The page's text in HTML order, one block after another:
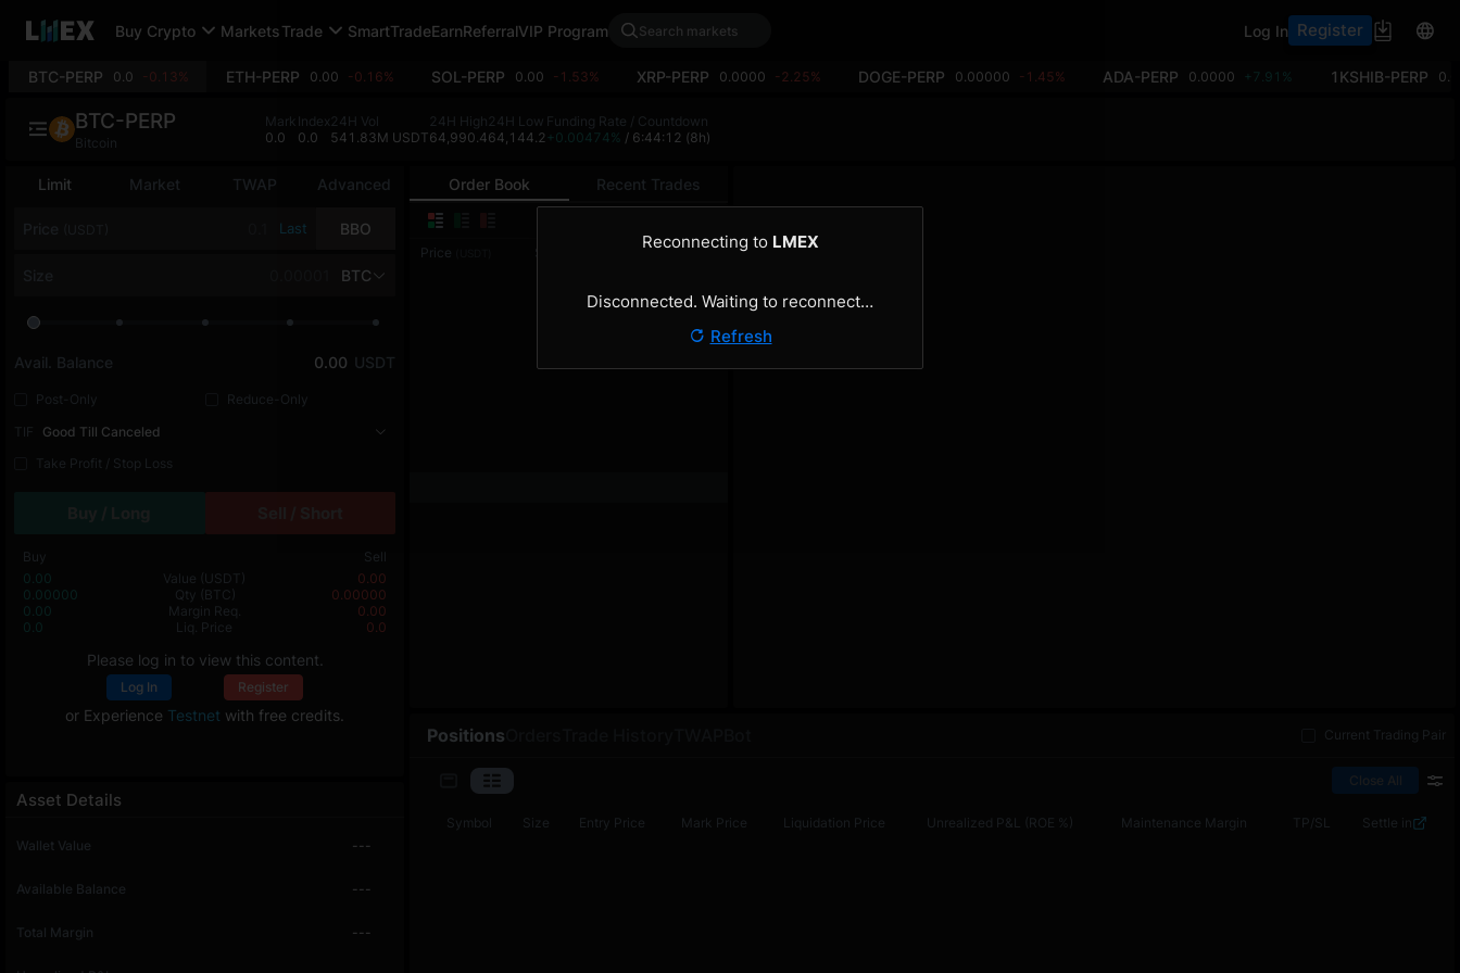
Buy Crypto MarketsTrade SmartTradeEarnReferralVIP Program Log In Register
BTC-PERP 0.0 -0.13% ETH-PERP 0.00 -0.16% SOL-PERP 0.00 -1.53% XRP-PERP 0.0000 -2.25% DOGE-PERP 0.00000 -1.45% ADA-PERP 0.0000 +7.91% 1KSHIB-PERP
Order Book Recent Trades
Price
Total (BTC)
Limit Market TWAP Advanced
Last BBO
BTC
Avail. Balance 0.00 USDT
Post-Only
Reduce-Only
TIF
Good Till Canceled
Take Profit / Stop Loss
Buy
Sell
0.00
Value (USDT)
0.00
0.00000
Qty (BTC)
0.00000
0.00
Margin Req.
0.00
0.0
Liq. Price 0.0
Please log in to view this content.
Log In Register
or Experience Testnet with free credits.
Asset Details
Wallet Value ---
Available Balance ---
Total Margin ---
Positions Current Trading Pair
Close All
Symbol Size Entry Price Mark Price Liquidation Price Unrealized P&L (ROE %) Maintenance Margin TP/SL Settle in
BTC-PERP
Bitcoin
Mark
0.0
Index
0.0
24H Vol
541.83M USDT
24H High
64,990.4
24H Low
64,144.2
Funding Rate / Countdown
+0.00474% / 6:44:12 (8h)
Reconnecting to LMEX
Disconnected. Waiting to reconnect…
Refresh